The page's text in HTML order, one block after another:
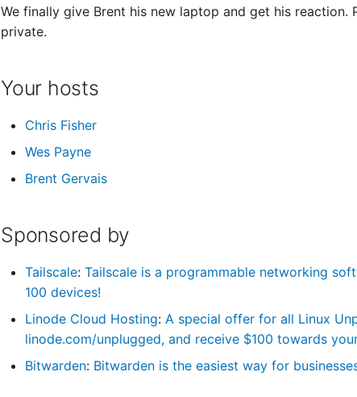
We finally give Brent his new laptop and get his
private.
Your hosts
Chris Fisher
Wes Payne
Brent Gervais
Sponsored by
Tailscale: Tailscale is a programmable networking
100 devices!
Linode Cloud Hosting: A special offer for all Linux
linode.com/unplugged, and receive $100 towards
Bitwarden: Bitwarden is the easiest way for